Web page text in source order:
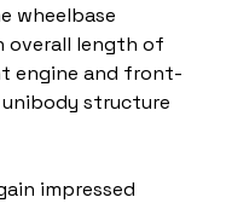
wheelbase
overall length of
engine and front-
structure
impressed